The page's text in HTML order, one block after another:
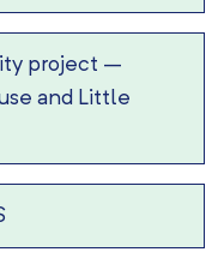
project –
and Little